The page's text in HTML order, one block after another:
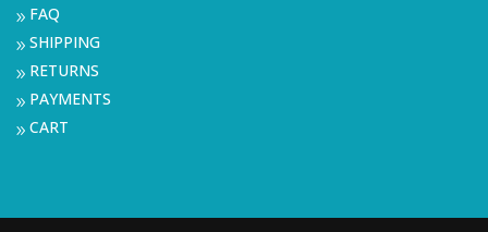
9 FAQ
9SHIPPING
9 RETURNS
9 PAYMENTS
9CART